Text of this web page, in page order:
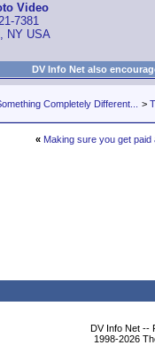
Video
7381
NY USA
DV Info Net also
Completely Different... >
« Making sure you get paid
DV Info Net --
1998-2026